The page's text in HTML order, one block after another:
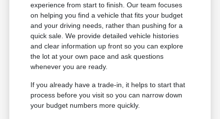
experience from start to finish. Our team focuses
on helping you find a vehicle that fits your budget
and your driving needs, rather than pushing for a
quick sale. We provide detailed vehicle histories
and clear information up front so you can explore
the lot at your own pace and ask questions
whenever you are ready.
If you already have a trade-in, it helps to start that
process before you visit so you can narrow down
your budget numbers more quickly.